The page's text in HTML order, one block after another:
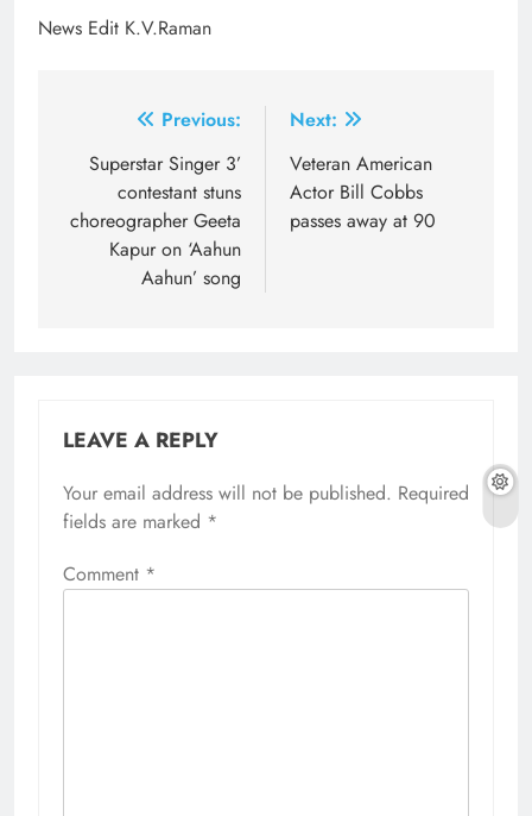
News Edit K.V.Raman
navigation
Previous:
Superstar Singer 3’
contestant stuns
choreographer Geeta
Kapur on ‘Aahun
Aahun’ song
Next:
Veteran American
Actor Bill Cobbs
passes away at 90
LEAVE A REPLY
Your email address will not be published. Required
fields are marked *
Comment *